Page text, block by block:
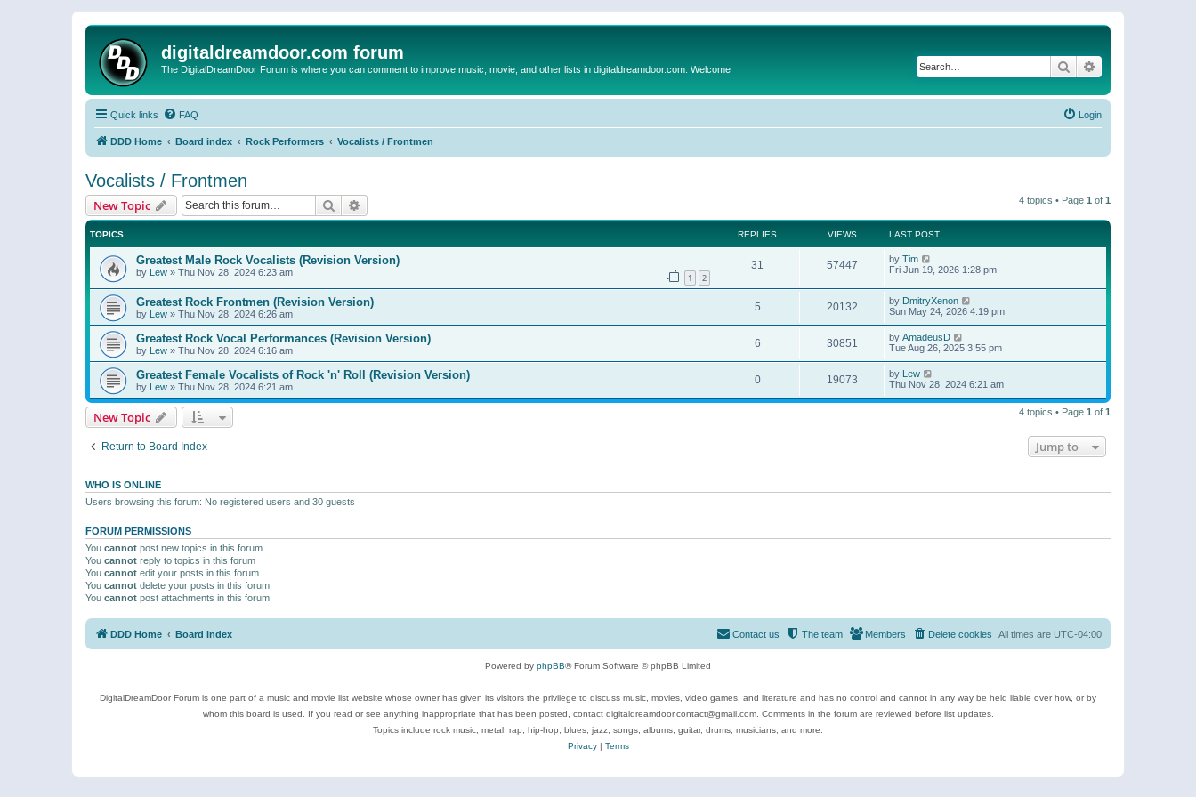
digitaldreamdoor.com forum
The DigitalDreamDoor Forum is where you can comment to improve music, movie, and other lists in digitaldreamdoor.com. Welcome Search
Quick links FAQ Login
DDD Home Board index Rock Performers Vocalists / Frontmen
Vocalists / Frontmen
New Topic Search 4 topics • Page 1 of 1
TOPICS REPLIES VIEWS LAST POST
Greatest Male Rock Vocalists (Revision Version)
by Lew » Thu Nov 28, 2024 6:23 am 1 2
31 57447 by Tim
Fri Jun 19, 2026 1:28 pm
Greatest Rock Frontmen (Revision Version)
by Lew » Thu Nov 28, 2024 6:26 am
5 20132 by DmitryXenon
Sun May 24, 2026 4:19 pm
Greatest Rock Vocal Performances (Revision Version)
by Lew » Thu Nov 28, 2024 6:16 am
6 30851 by AmadeusD
Tue Aug 26, 2025 3:55 pm
Greatest Female Vocalists of Rock 'n' Roll (Revision Version)
by Lew » Thu Nov 28, 2024 6:21 am
0 19073 by Lew
Thu Nov 28, 2024 6:21 am
New Topic 4 topics • Page 1 of 1
Return to Board Index Jump to
WHO IS ONLINE
Users browsing this forum: No registered users and 30 guests
FORUM PERMISSIONS
You cannot post new topics in this forum
You cannot reply to topics in this forum
You cannot edit your posts in this forum
You cannot delete your posts in this forum
You cannot post attachments in this forum
DDD Home Board index All times are UTC-04:00
Delete cookies
Members
The team
Contact us
Powered by phpBB® Forum Software © phpBB Limited
DigitalDreamDoor Forum is one part of a music and movie list website whose owner has given its visitors the privilege to discuss music, movies, video games, and literature and has no control and cannot in any way be held liable over how, or by
whom this board is used. If you read or see anything inappropriate that has been posted, contact digitaldreamdoor.contact@gmail.com. Comments in the forum are reviewed before list updates.
Topics include rock music, metal, rap, hip-hop, blues, jazz, songs, albums, guitar, drums, musicians, and more.
Privacy| Terms